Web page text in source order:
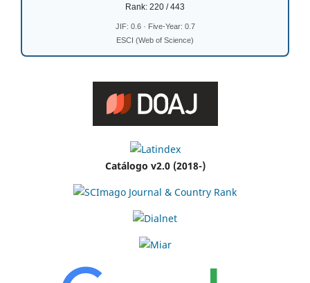
Rank: 220 / 443
JIF: 0.6 · Five-Year: 0.7
ESCI (Web of Science)
Catálogo v2.0 (2018-)